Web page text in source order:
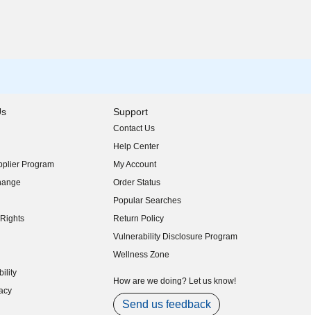
Program
Support
Contact Us
Help Center
My Account
Order Status
Popular Searches
Return Policy
Vulnerability Disclosure Program
(opens in new window)
Wellness Zone
How are we doing? Let us know!
Send us feedback